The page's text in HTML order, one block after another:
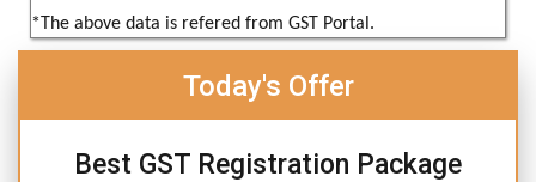
*The above data is refered from GST Portal.
Today's Offer
Best GST Registration Package